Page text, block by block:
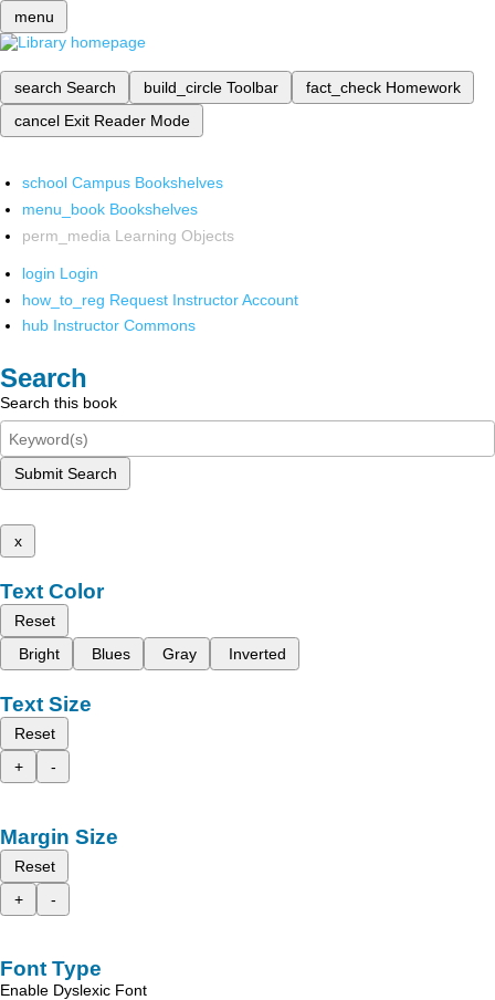
menu
search Search build_circle Toolbar fact_check Homework
cancel Exit Reader Mode
school Campus Bookshelves
menu_book Bookshelves
perm_media Learning Objects
login Login
how_to_reg Request Instructor Account
hub Instructor Commons
Search
Search this book
Submit Search
x
Text Color
Reset
Bright
Blues Gray Inverted
Text Size
Reset
+
-
Margin Size
Reset
+
-
Font Type
Enable Dyslexic Font